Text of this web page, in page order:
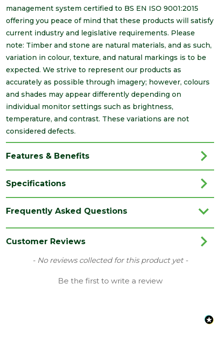
management system certified to BS EN ISO 9001:2015
offering you peace of mind that these products will satisfy
current industry and legislative requirements. Please
note: Timber and stone are natural materials, and as such,
variation in colour, texture, and natural markings is to be
expected. We strive to represent our products as
accurately as possible through imagery; however, colours
and shades may appear differently depending on
individual monitor settings such as brightness,
temperature, and contrast. These variations are not
considered defects.
Features & Benefits
Specifications
Colour Black
106mm Prostyle Gutters
Cascade
Frequently Asked Questions
Customer Reviews
- No reviews collected for this product yet -
Be the first to write a review
New content loaded